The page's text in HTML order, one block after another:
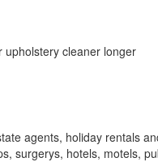
upholstery cleaner longer
agents, holiday rentals
surgerys, hotels, motels,